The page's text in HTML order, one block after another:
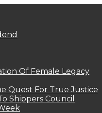
Of Female Legacy
Quest For True Justice
Shippers Council